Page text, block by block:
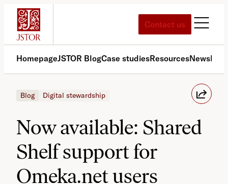
Skip
content
Contact us
HomepageJSTOR BlogCase studiesResourcesNews
Blog Digital stewardship
Now available: Shared
Shelf support for
Omeka.net users